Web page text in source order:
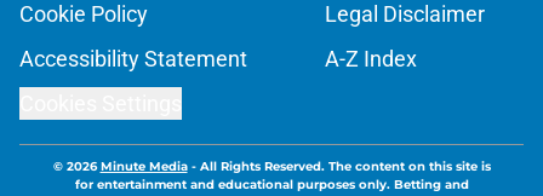
Cookie Policy
Legal Disclaimer
Accessibility Statement
A-Z Index
© 2026Minute Media- All Rights Reserved. The content on this site is
for entertainment and educational purposes only. Betting and